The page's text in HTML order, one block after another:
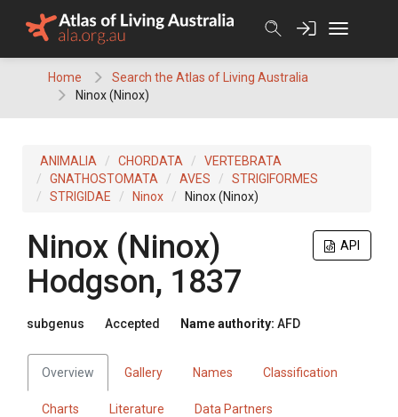
Home
Search the Atlas of Living Australia
Ninox (Ninox)
ANIMALIA CHORDATA
VERTEBRATA
GNATHOSTOMATA
AVES
STRIGIFORMES
STRIGIDAE
Ninox Ninox (Ninox)
API
Ninox (Ninox)
Hodgson, 1837
subgenus Accepted Name authority: AFD
Overview Gallery Names Classification
Charts Literature Data Partners